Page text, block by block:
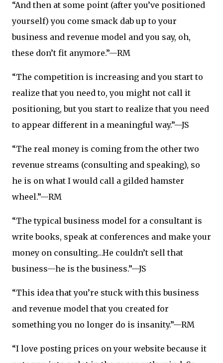
“And then at some point (after you’ve positioned
yourself) you come smack dab up to your
business and revenue model and you say, oh,
these don’t fit anymore.”—RM
“The competition is increasing and you start to
realize that you need to, you might not call it
positioning, but you start to realize that you need
to appear different in a meaningful way.”—JS
“The real money is coming from the other two
revenue streams (consulting and speaking), so
he is on what I would call a gilded hamster
wheel.”—RM
“The typical business model for a consultant is
write books, speak at conferences and make your
money on consulting…He couldn’t sell that
business—he is the business.”—JS
“This idea that you’re stuck with this business
and revenue model that you created for
something you no longer do is insanity.”—RM
“I love posting prices on your website because it